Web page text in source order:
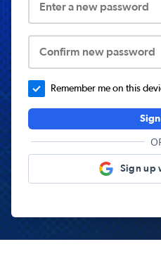
Enter a new password
Confirm new password
Remember me on this
Sign up